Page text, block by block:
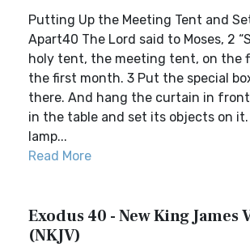
Putting Up the Meeting Tent and
Apart40 The Lord said to Moses, 2
holy tent, the meeting tent, on the
the first month. 3 Put the special
there. And hang the curtain in
in the table and set its objects on
lamp...
Read More
Exodus 40 - New King James
(NKJV)